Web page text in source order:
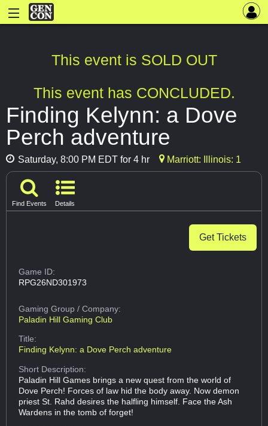
This event is SOLD OUT
This event has CONCLUDED.
Finding Kelynn: a Dove
Perch adventure
Saturday, 8:00 PM EDT for 4 hr Marriott: Illinois: 1
Find Events Details
Get Tickets
Game ID:
RPG26ND301973
Gaming Group/ Company:
Paladin Hill Gaming Club
Title:
Finding Kelynn: a Dove Perch adventure
Short Description:
Paladin Hill Games brings a new quest from the world of
Dove Perch! Forces of law hid the body away. Now demon
priest St. Rahd desires the halfling himself. Face the Ash
Wardens in the tomb of forget!